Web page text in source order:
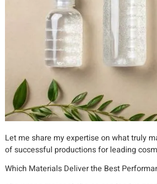
Let me share my expertise on what truly
of successful productions for leading
Which Materials Deliver the Best